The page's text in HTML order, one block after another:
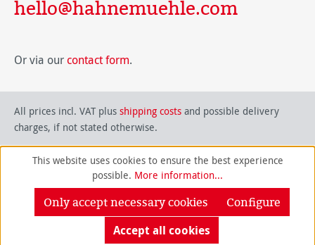
hello@hahnemuehle.com
Or via our contact form.
All prices incl. VAT plus shipping costs and possible delivery
charges, if not stated otherwise.
This website uses cookies to ensure the best experience
possible. More information...
Only accept necessary cookies
Configure
Accept all cookies